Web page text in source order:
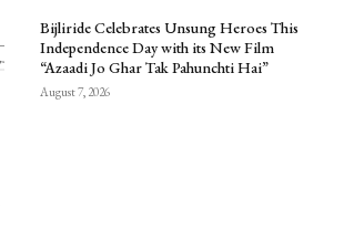
Bijliride Celebrates Unsung Heroes This
Independence Day with its New Film
“Azaadi Jo Ghar Tak Pahunchti Hai”
August 7, 2026